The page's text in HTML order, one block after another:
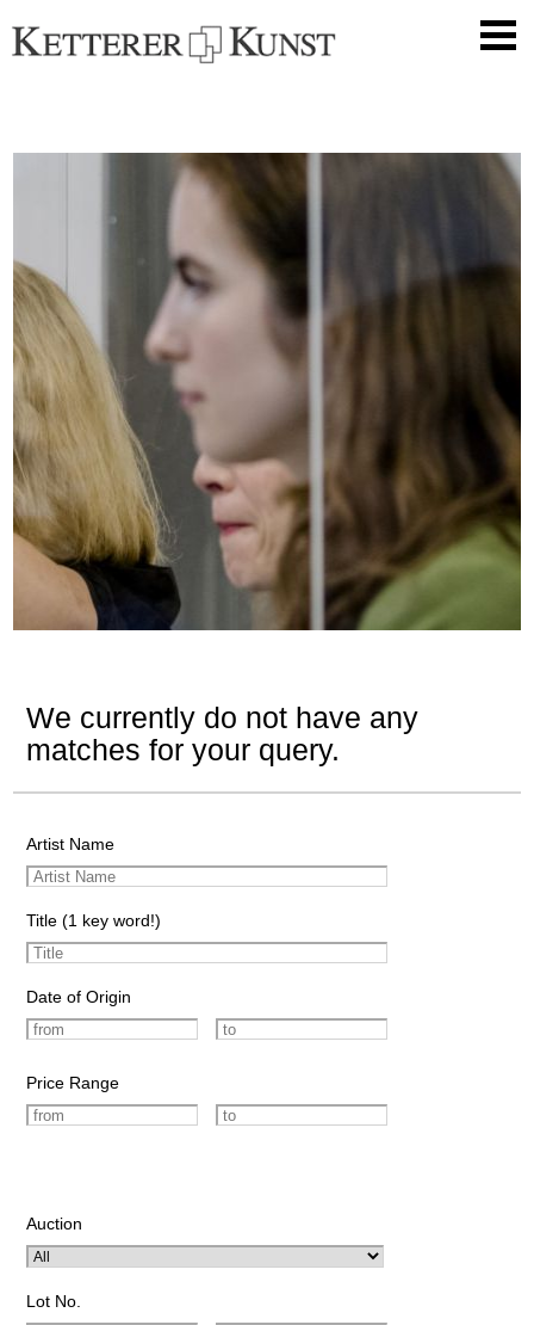
We currently do not have any
matches for your query.
Artist Name
Title (1 key word!)
Date of Origin
Price Range
Auction
Lot No.